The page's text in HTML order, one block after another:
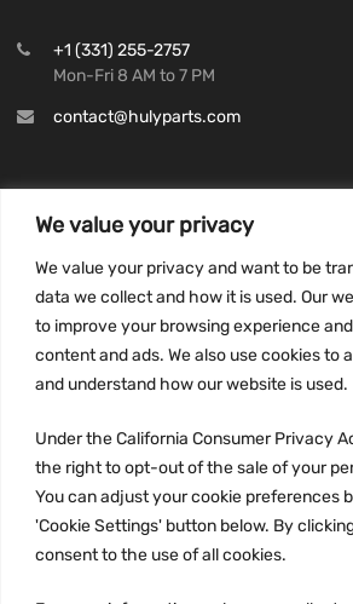
We value your privacy
We value your privacy and want to be
data we collect and how it is used. Our
to improve your browsing experience
content and ads. We also use cookies to
and understand how our website is used.
Under the California Consumer Privacy
the right to opt-out of the sale of your
You can adjust your cookie preferences
'Cookie Settings' button below. By
consent to the use of all cookies.
+1 (331) 255-2757
Mon-Fri 8 AM to 7 PM
contact@hulyparts.com
Privacy Policy
Terms and conditions
CCPA
JOIN US: